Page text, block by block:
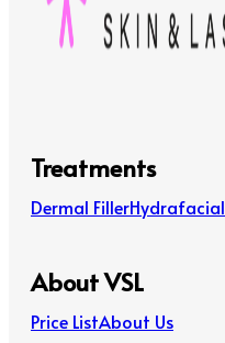
Treatments
Dermal FillerHydrafacial
About VSL
Price ListAbout Us